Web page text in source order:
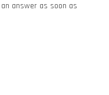
answer as soon as